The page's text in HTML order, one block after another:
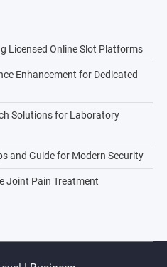
Licensed Online Slot Platforms
Enhancement for Dedicated
Solutions for Laboratory
and Guide for Modern Security
Joint Pain Treatment